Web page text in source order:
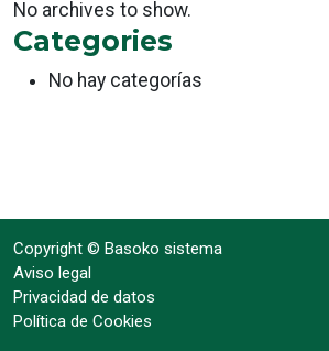
No archives to show.
Categories
No hay categorías
Copyright © Basoko sistema
Aviso legal
Privacidad de datos
Política de Cookies